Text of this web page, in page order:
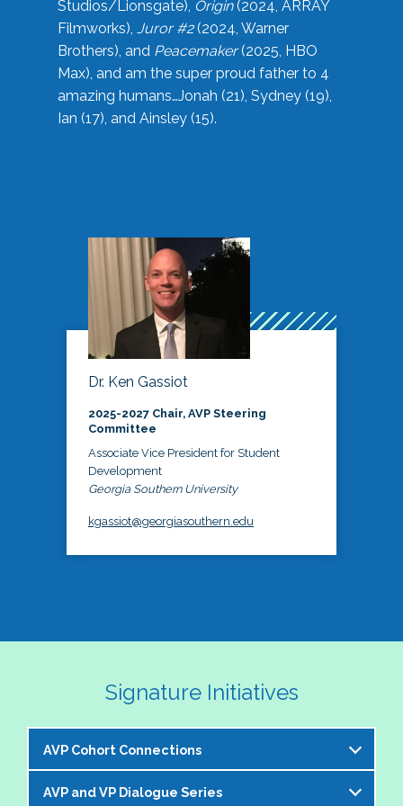
Studios/Lionsgate), Origin(2024, ARRAY
Filmworks), Juror #2(2024, Warner
Brothers), and Peacemaker(2025, HBO
Max), and am the super proud father to 4
amazing humans…Jonah (21), Sydney (19),
Ian (17), and Ainsley (15).
Dr. Ken Gassiot
2025-2027 Chair, AVP Steering
Committee
Associate Vice President for Student
Development
Georgia Southern University
kgassiot@georgiasouthern.edu
Signature Initiatives
AVP Cohort Connections
The NASPA AVP Steering Committee is excited to
AVP and VP Dialogue Series